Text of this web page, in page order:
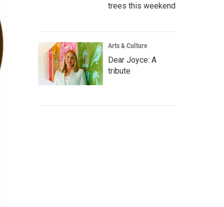
trees this weekend
Arts & Culture
Dear Joyce: A
tribute